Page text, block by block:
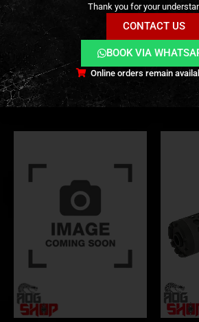
EXTERNAL PARTS AND ACCESSORIES,FLASH HIDER,
Dummy BLUE CAN Flash
Hider – [5KU]
0out of 5
39,90€
In stock
TRACERS,
Flare
Tracer
Thank you for your
CONTACT US
BOOK VIA
Online orders remain